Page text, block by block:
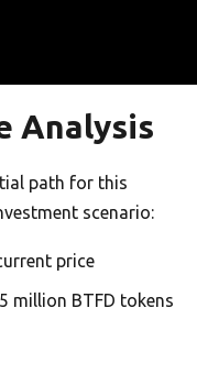
Analysis
path for this
scenario:
price
million BTFD tokens